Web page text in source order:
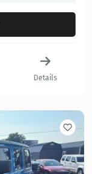
Details